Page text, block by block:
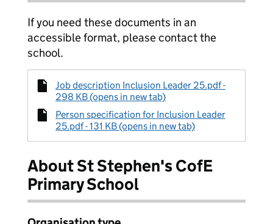
If you need these documents in an
accessible format, please contact the
school.
Job description Inclusion Leader 25.pdf -
298 KB (opens in new tab)
Person specification for Inclusion Leader
25.pdf - 131 KB (opens in new tab)
About St Stephen's CofE
Primary School